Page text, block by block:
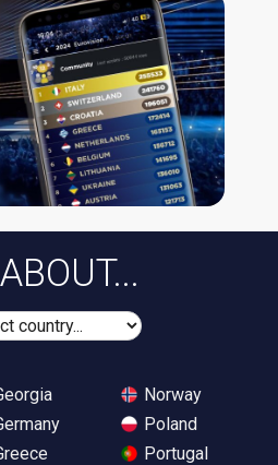
Norway
Poland
Portugal